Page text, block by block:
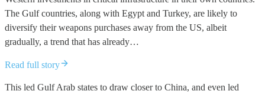
The Gulf countries, along with Egypt and Turkey, are likely to
diversify their weapons purchases away from the US, albeit
gradually, a trend that has already…
Read full story
This led Gulf Arab states to draw closer to China, and even led